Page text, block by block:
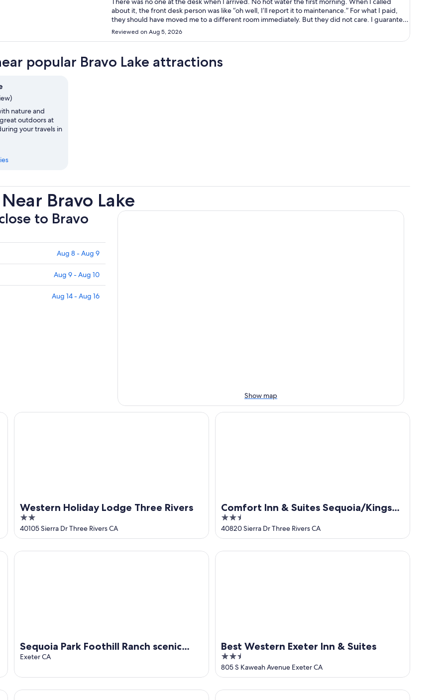
about it, the front desk person was like “oh well, I’ll report it to maintenance.” For what I paid,
they should have moved me to a different room immediately. But they did not care. I guarantee
that I won’t be returning.
Reviewed on Aug 5, 2026
popular Bravo Lake attractions
nature and
outdoors at
your travels in
Bravo Lake
to Bravo
Aug 8 - Aug 9
Aug 9 - Aug 10
Aug 14 - Aug 16
Show map
Western Holiday Lodge Three Rivers
2
out
of
5
40105 Sierra Dr Three Rivers CA
Western Holiday Lodge Three Rivers
Comfort Inn & Suites Sequoia/Kings
Canyon
2.5
out
of
5
40820 Sierra Dr Three Rivers CA
Comfort Inn & Suites Sequoia/Kings Canyon
Sequoia Park Foothill Ranch scenic
views, luxury ranch house suite, pool
Exeter CA
Sequoia Park Foothill Ranch scenic views, luxury ranch house suite, pool horses
Best Western Exeter Inn & Suites
2.5
out
of
5
805 S Kaweah Avenue Exeter CA
Best Western Exeter Inn & Suites
Visalia Marriott at the Convention Center Sequoia Village